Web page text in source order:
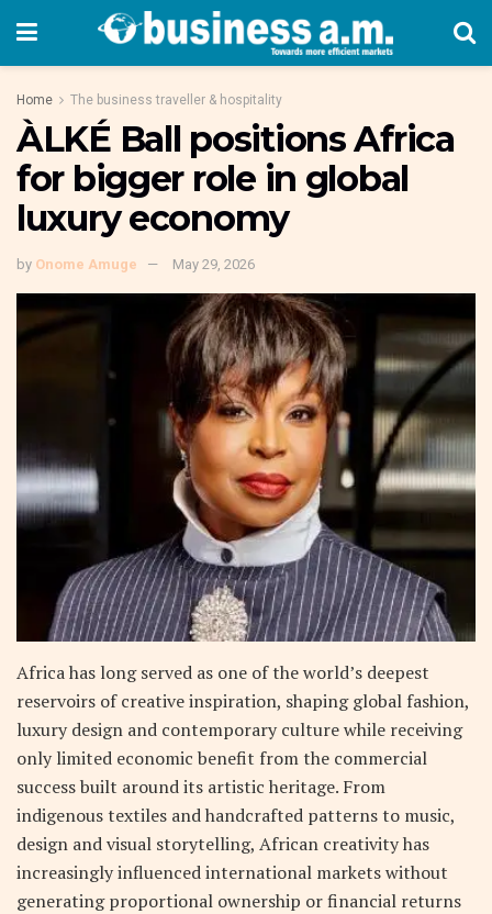
Home The business traveller & hospitality
ÀLKÉ Ball positions Africa
for bigger role in global
luxury economy
by Onome Amuge May 29, 2026
Africa has long served as one of the world’s deepest
reservoirs of creative inspiration, shaping global fashion,
luxury design and contemporary culture while receiving
only limited economic benefit from the commercial
success built around its artistic heritage. From
indigenous textiles and handcrafted patterns to music,
design and visual storytelling, African creativity has
increasingly influenced international markets without
generating proportional ownership or financial returns